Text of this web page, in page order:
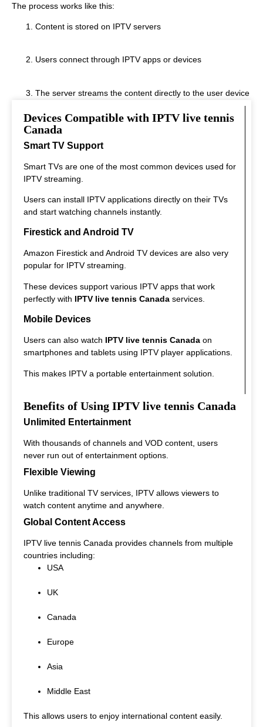
The process works like this:
Content is stored on IPTV servers
Users connect through IPTV apps or devices
The server streams the content directly to the user device
This system allows fast streaming.
Devices Compatible with IPTV live tennis
Canada
Smart TV Support
Smart TVs are one of the most common devices used for
IPTV streaming.
Users can install IPTV applications directly on their TVs
and start watching channels instantly.
Firestick and Android TV
Amazon Firestick and Android TV devices are also very
popular for IPTV streaming.
These devices support various IPTV apps that work
perfectly with IPTV live tennis Canada services.
Mobile Devices
Users can also watch IPTV live tennis Canada on
smartphones and tablets using IPTV player applications.
This makes IPTV a portable entertainment solution.
Benefits of Using IPTV live tennis Canada
Unlimited Entertainment
With thousands of channels and VOD content, users
never run out of entertainment options.
Flexible Viewing
Unlike traditional TV services, IPTV allows viewers to
watch content anytime and anywhere.
Global Content Access
IPTV live tennis Canada provides channels from multiple
countries including:
USA
UK
Canada
Europe
Asia
Middle East
This allows users to enjoy international content easily.